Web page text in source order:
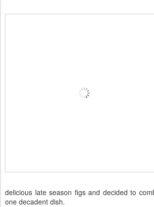
delicious late season figs and decided to
one decadent dish.